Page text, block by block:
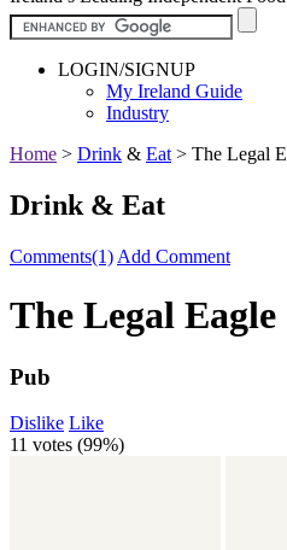
LOGIN/SIGNUP
My Ireland Guide
Industry
Home > Drink & Eat > The Legal
Drink & Eat
Comments(1) Add Comment
The Legal Eagle
Pub
Dislike Like
11 votes (99%)